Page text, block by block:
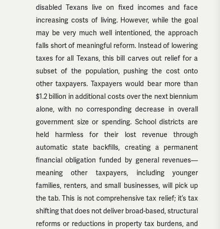
disabled Texans live on fixed incomes and face
increasing costs of living. However, while the goal
may be very much well intentioned, the approach
falls short of meaningful reform. Instead of lowering
taxes for all Texans, this bill carves out relief for a
subset of the population, pushing the cost onto
other taxpayers. Taxpayers would bear more than
$1.2 billion in additional costs over the next biennium
alone, with no corresponding decrease in overall
government size or spending. School districts are
held harmless for their lost revenue through
automatic state backfills, creating a permanent
financial obligation funded by general revenues—
meaning other taxpayers, including younger
families, renters, and small businesses, will pick up
the tab. This is not comprehensive tax relief; it’s tax
shifting that does not deliver broad-based, structural
reforms or reductions in property tax burdens, and